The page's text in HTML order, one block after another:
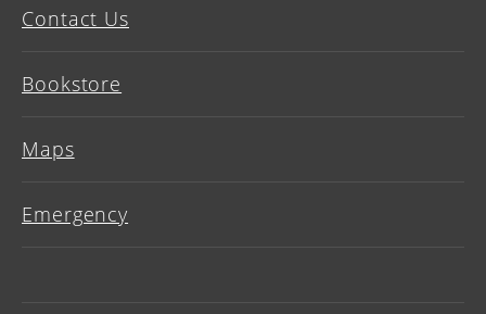
Contact Us
Bookstore
Maps
Emergency